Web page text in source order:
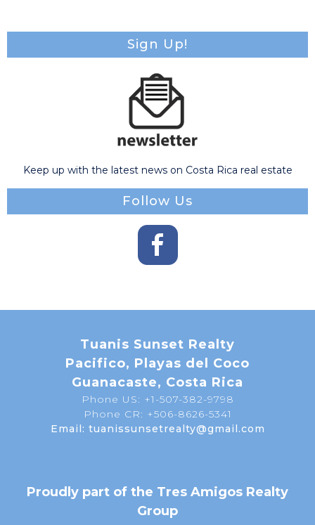
Sign Up!
Keep up with the latest news on Costa Rica real estate
Follow Us
Tuanis Sunset Realty
Pacifico, Playas del Coco
Guanacaste, Costa Rica
Phone US: +1-507-382-9798
Phone CR: +506-8626-5341
Email: tuanissunsetrealty@gmail.com
Proudly part of the Tres Amigos Realty
Group